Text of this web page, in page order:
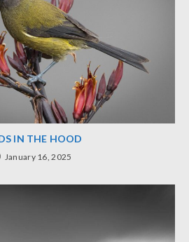
IN THE HOOD
January 16, 2025